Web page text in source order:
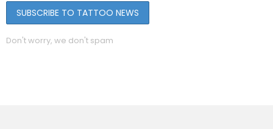
Don't worry, we don't spam